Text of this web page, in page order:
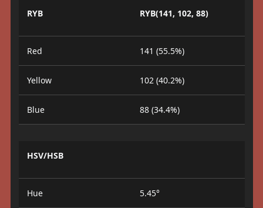
RYB RYB(141, 102, 88)
Red 141 (55.5%)
Yellow 102 (40.2%)
Blue 88 (34.4%)
HSV/HSB
Hue 5.45°